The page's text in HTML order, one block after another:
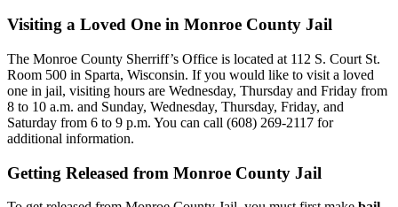
Visiting a Loved One in Monroe County Jail
The Monroe County Sherriff’s Office is located at 112 S. Court St.
Room 500 in Sparta, Wisconsin. If you would like to visit a loved
one in jail, visiting hours are Wednesday, Thursday and Friday from
8 to 10 a.m. and Sunday, Wednesday, Thursday, Friday, and
Saturday from 6 to 9 p.m. You can call (608) 269-2117 for
additional information.
Getting Released from Monroe County Jail